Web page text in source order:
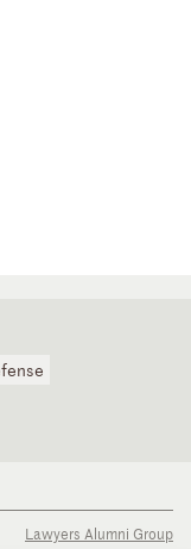
Lawyers Alumni Group